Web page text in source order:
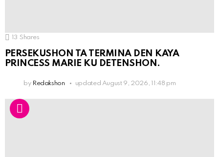
13 Shares
PERSEKUSHON TA TERMINA DEN KAYA
PRINCESS MARIE KU DETENSHON.
by Redakshon updated August 9, 2026, 11:48 pm